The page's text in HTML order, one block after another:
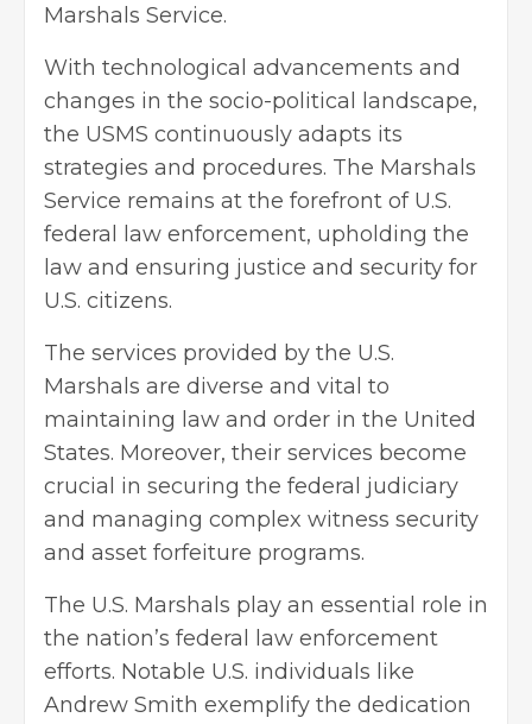
Marshals Service.
With technological advancements and
changes in the socio-political landscape,
the USMS continuously adapts its
strategies and procedures. The Marshals
Service remains at the forefront of U.S.
federal law enforcement, upholding the
law and ensuring justice and security for
U.S. citizens.
The services provided by the U.S.
Marshals are diverse and vital to
maintaining law and order in the United
States. Moreover, their services become
crucial in securing the federal judiciary
and managing complex witness security
and asset forfeiture programs.
The U.S. Marshals play an essential role in
the nation’s federal law enforcement
efforts. Notable U.S. individuals like
Andrew Smith exemplify the dedication